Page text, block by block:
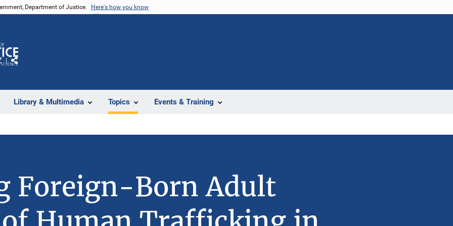
Department of Justice. Here's how you know
Library & Multimedia Topics Events & Training
Share
Foreign-Born Adult